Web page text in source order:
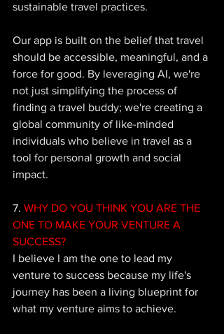
sustainable travel practices.
Our app is built on the belief that travel
should be accessible, meaningful, and a
force for good. By leveraging AI, we're
not just simplifying the process of
finding a travel buddy; we're creating a
global community of like-minded
individuals who believe in travel as a
tool for personal growth and social
impact.
7. WHY DO YOU THINK YOU ARE THE
ONE TO MAKE YOUR VENTURE A
SUCCESS?
I believe I am the one to lead my
venture to success because my life's
journey has been a living blueprint for
what my venture aims to achieve.